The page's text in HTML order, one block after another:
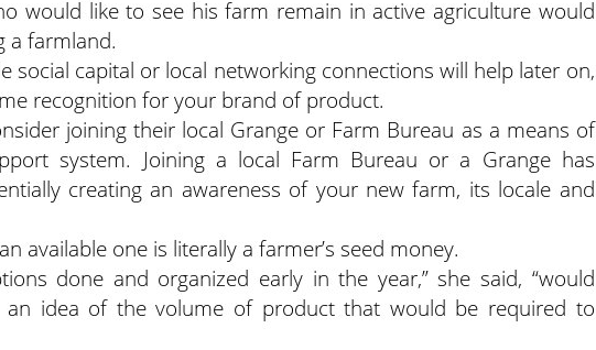
would like to see his farm remain in active agriculture would
a farmland.
social capital or local networking connections will help later on,
recognition for your brand of product.
joining their local Grange or Farm Bureau as a means of
system. Joining a local Farm Bureau or a Grange has
creating an awareness of your new farm, its locale and
available one is literally a farmer’s seed money.
done and organized early in the year,” she said, “would
idea of the volume of product that would be required to